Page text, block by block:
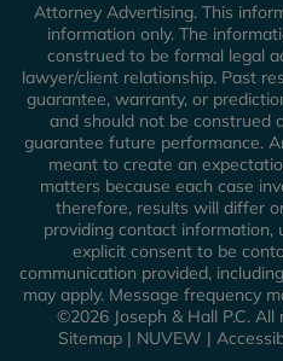
Attorney Advertising. This
information only. The
construed to be formal legal
lawyer/client relationship. Past
guarantee, warranty, or
and should not be construed
guarantee future performance.
meant to create an
matters because each case
therefore, results will differ
providing contact information,
explicit consent to be
communication provided,
may apply. Message frequency
©2026 Joseph & Hall P.C. All
Sitemap| NUVEW |